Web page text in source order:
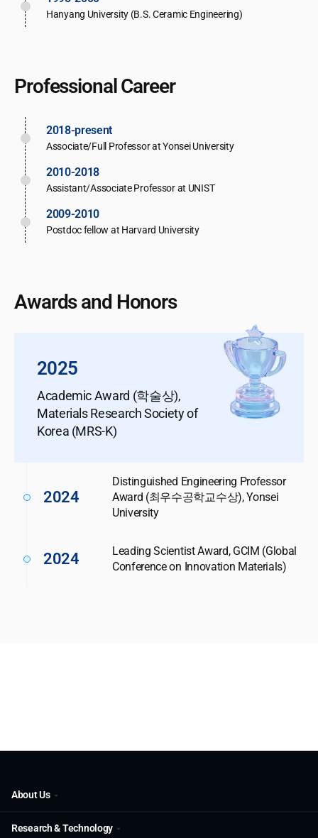
Hanyang University (B.S. Ceramic Engineering)
Professional Career
2018-present
Associate/Full Professor at Yonsei University
2010-2018
Assistant/Associate Professor at UNIST
2009-2010
Postdoc fellow at Harvard University
Awards and Honors
2025
Academic Award (학술상),
Materials Research Society of
Korea (MRS-K)
2024
Distinguished Engineering Professor
Award (최우수공학교수상), Yonsei
University
2024
Leading Scientist Award, GCIM (Global
Conference on Innovation Materials)
About Us
Research & Technology